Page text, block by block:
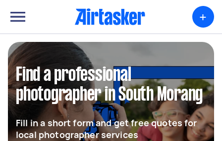
+
Find a professional
photographer in South Morang
Fill in a short form and get free quotes for
local photographer services